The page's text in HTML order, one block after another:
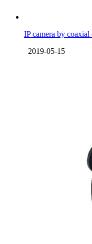
IP camera by coaxial
2019-05-15